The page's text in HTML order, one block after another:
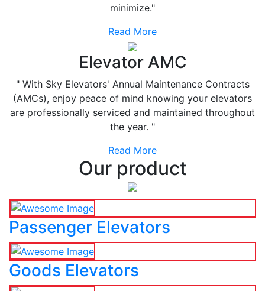
minimize."
Read More
Elevator AMC
" With Sky Elevators' Annual Maintenance Contracts
(AMCs), enjoy peace of mind knowing your elevators
are professionally serviced and maintained throughout
the year. "
Read More
Our product
Passenger Elevators
Goods Elevators